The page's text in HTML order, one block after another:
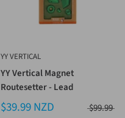
YY VERTICAL
YY Vertical Magnet
Routesetter - Lead
$39.99 NZD $99.99